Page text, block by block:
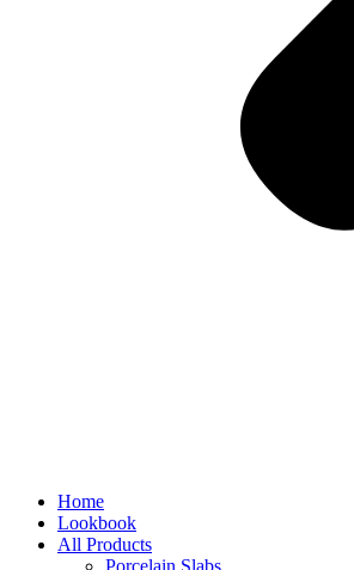
Home
Lookbook
All Products
Porcelain Slabs